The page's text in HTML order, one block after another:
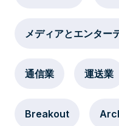
メディアとエンター
通信業 運送業
Breakout